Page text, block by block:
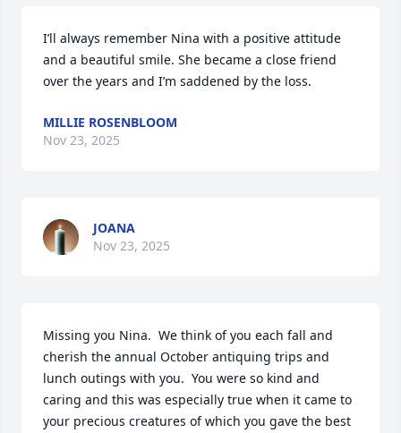
I’ll always remember Nina with a positive attitude
and a beautiful smile. She became a close friend
over the years and I’m saddened by the loss.
MILLIE ROSENBLOOM
Nov 23, 2025
JOANA
Nov 23, 2025
Missing you Nina.  We think of you each fall and
cherish the annual October antiquing trips and
lunch outings with you.  You were so kind and
caring and this was especially true when it came to
your precious creatures of which you gave the best